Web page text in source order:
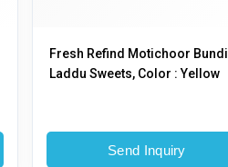
Fresh Refind Motichoor Bundi
Laddu Sweets, Color : Yellow
Send Inquiry